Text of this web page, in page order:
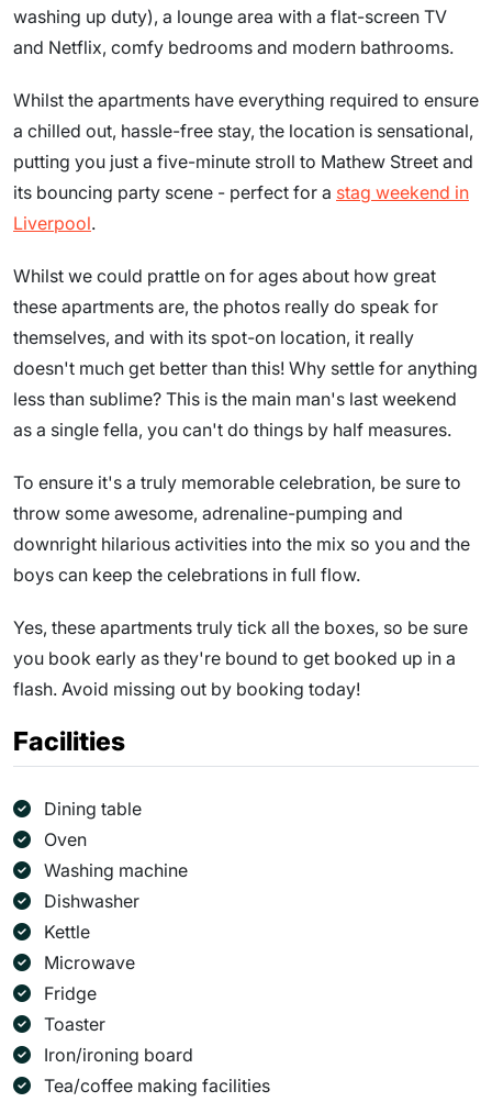
washing up duty), a lounge area with a flat-screen TV
and Netflix, comfy bedrooms and modern bathrooms.
Whilst the apartments have everything required to ensure
a chilled out, hassle-free stay, the location is sensational,
putting you just a five-minute stroll to Mathew Street and
its bouncing party scene - perfect for a stag weekend in
Liverpool.
Whilst we could prattle on for ages about how great
these apartments are, the photos really do speak for
themselves, and with its spot-on location, it really
doesn't much get better than this! Why settle for anything
less than sublime? This is the main man's last weekend
as a single fella, you can't do things by half measures.
To ensure it's a truly memorable celebration, be sure to
throw some awesome, adrenaline-pumping and
downright hilarious activities into the mix so you and the
boys can keep the celebrations in full flow.
Yes, these apartments truly tick all the boxes, so be sure
you book early as they're bound to get booked up in a
flash. Avoid missing out by booking today!
Facilities
Dining table
Oven
Washing machine
Dishwasher
Kettle
Microwave
Fridge
Toaster
Iron/ironing board
Tea/coffee making facilities